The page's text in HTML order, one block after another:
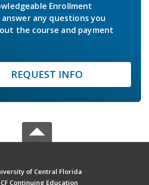
Enrollment
any questions you
the course and payment
REQUEST INFO
of Central Florida
Continuing Education